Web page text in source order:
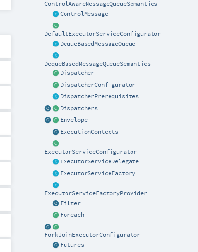
ControlAwareMessageQueueSemantics
ControlMessage
DefaultExecutorServiceConfigurator
DequeBasedMessageQueue
DequeBasedMessageQueueSemantics
Dispatcher
DispatcherConfigurator
DispatcherPrerequisites
Dispatchers
Envelope
ExecutionContexts
ExecutorServiceConfigurator
ExecutorServiceDelegate
ExecutorServiceFactory
ExecutorServiceFactoryProvider
Filter
Foreach
ForkJoinExecutorConfigurator
Futures